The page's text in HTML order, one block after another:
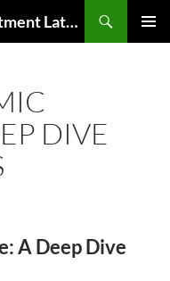
Indonesian Economy and Investment Latest News
DIVE
A Deep Dive